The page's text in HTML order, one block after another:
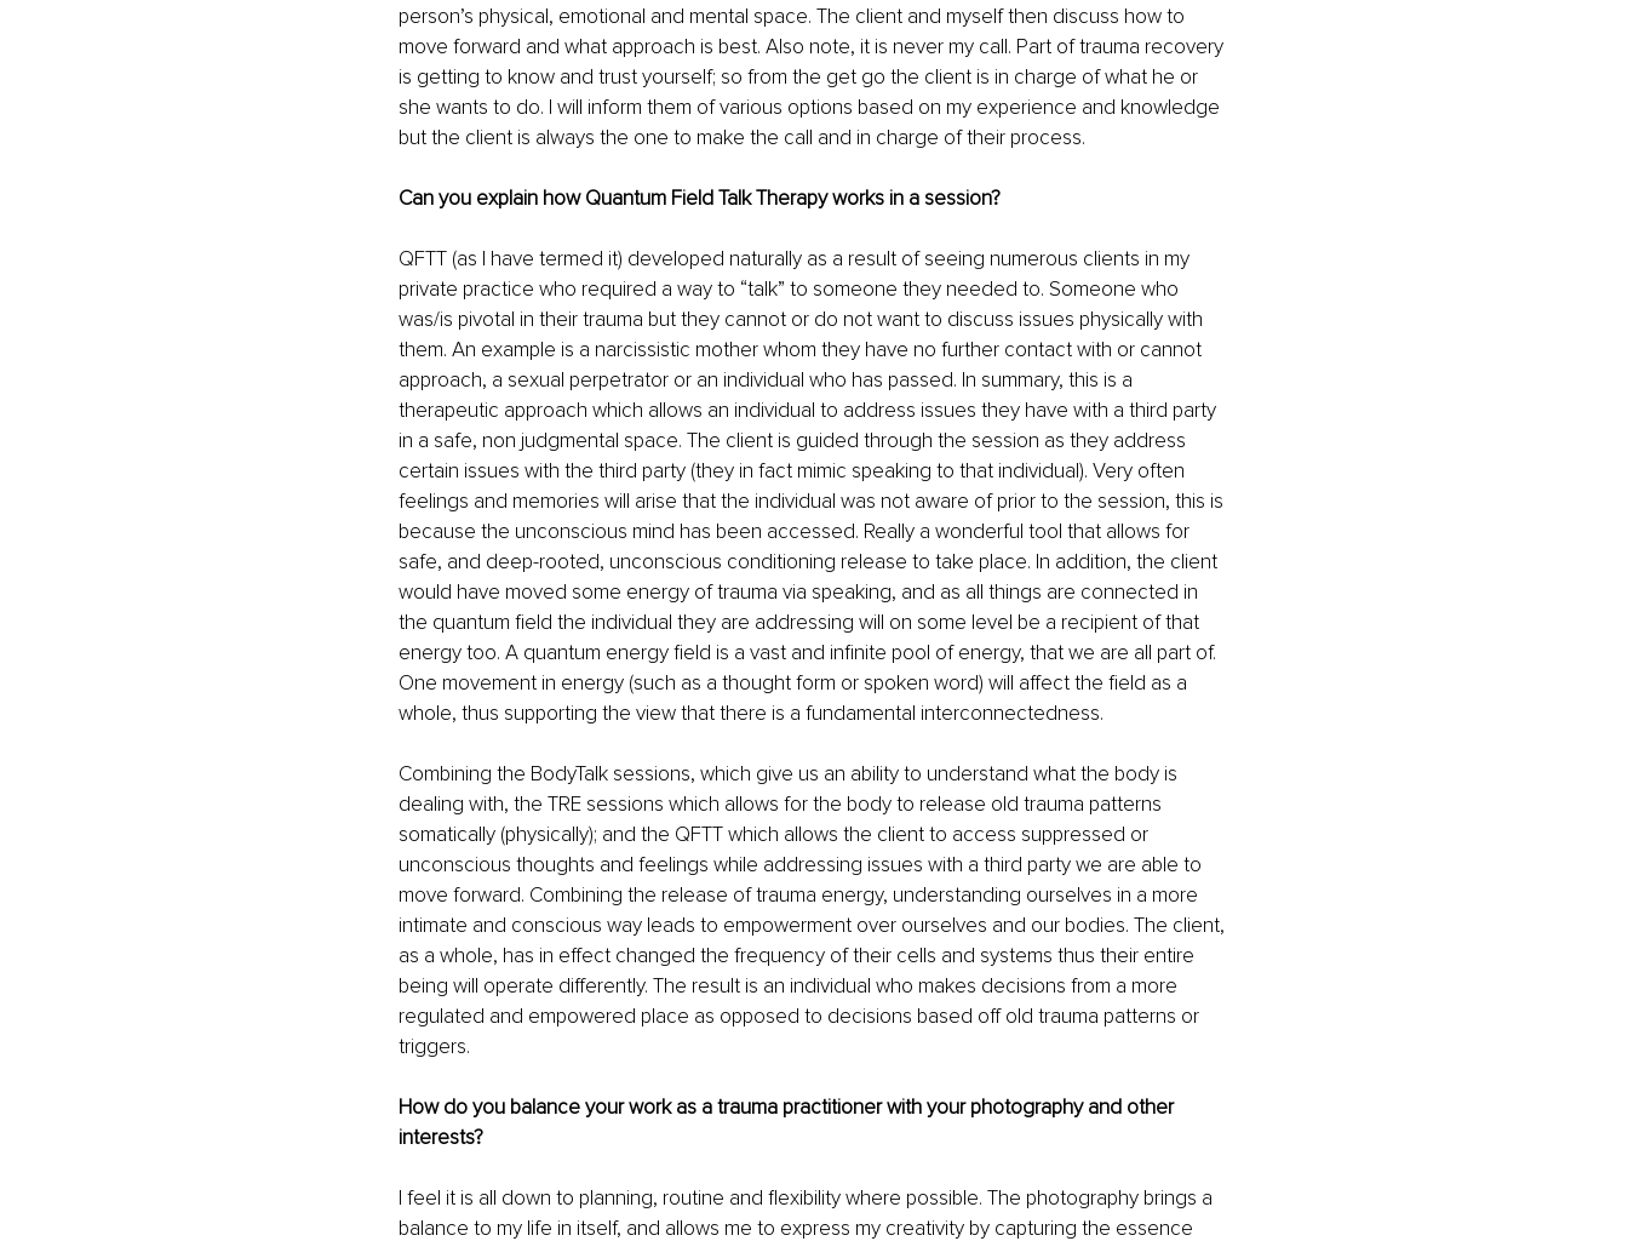
person’s physical, emotional and mental space. The client and myself then discuss how to
move forward and what approach is best. Also note, it is never my call. Part of trauma recovery
is getting to know and trust yourself; so from the get go the client is in charge of what he or
she wants to do. I will inform them of various options based on my experience and knowledge
but the client is always the one to make the call and in charge of their process.
Can you explain how Quantum Field Talk Therapy works in a session?
QFTT (as I have termed it) developed naturally as a result of seeing numerous clients in my
private practice who required a way to “talk” to someone they needed to. Someone who
was/is pivotal in their trauma but they cannot or do not want to discuss issues physically with
them. An example is a narcissistic mother whom they have no further contact with or cannot
approach, a sexual perpetrator or an individual who has passed. In summary, this is a
therapeutic approach which allows an individual to address issues they have with a third party
in a safe, non judgmental space. The client is guided through the session as they address
certain issues with the third party (they in fact mimic speaking to that individual). Very often
feelings and memories will arise that the individual was not aware of prior to the session, this is
because the unconscious mind has been accessed. Really a wonderful tool that allows for
safe, and deep-rooted, unconscious conditioning release to take place. In addition, the client
would have moved some energy of trauma via speaking, and as all things are connected in
the quantum field the individual they are addressing will on some level be a recipient of that
energy too. A quantum energy field is a vast and infinite pool of energy, that we are all part of.
One movement in energy (such as a thought form or spoken word) will affect the field as a
whole, thus supporting the view that there is a fundamental interconnectedness.
Combining the BodyTalk sessions, which give us an ability to understand what the body is
dealing with, the TRE sessions which allows for the body to release old trauma patterns
somatically (physically); and the QFTT which allows the client to access suppressed or
unconscious thoughts and feelings while addressing issues with a third party we are able to
move forward. Combining the release of trauma energy, understanding ourselves in a more
intimate and conscious way leads to empowerment over ourselves and our bodies. The client,
as a whole, has in effect changed the frequency of their cells and systems thus their entire
being will operate differently. The result is an individual who makes decisions from a more
regulated and empowered place as opposed to decisions based off old trauma patterns or
triggers.
How do you balance your work as a trauma practitioner with your photography and other
interests?
I feel it is all down to planning, routine and flexibility where possible. The photography brings a
balance to my life in itself, and allows me to express my creativity by capturing the essence